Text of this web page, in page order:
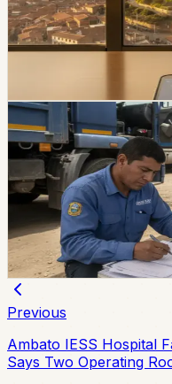
Tigo says Movistar and
numbers, plans, chips,
economy
SRI Gives Ecuador
Businesses Until
Commercial transport
until December 31 to
electronic invoices to
Chip Moreno·3d ago
Previous
Ambato IESS Hospital
Says Two Operating